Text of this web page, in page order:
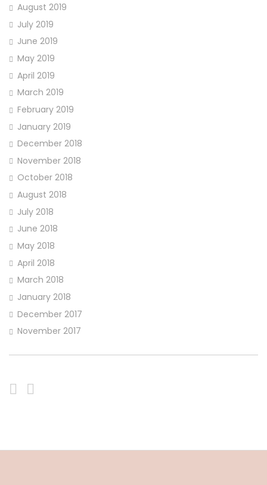
August 2019
July 2019
June 2019
May 2019
April 2019
March 2019
February 2019
January 2019
December 2018
November 2018
October 2018
August 2018
July 2018
June 2018
May 2018
April 2018
March 2018
January 2018
December 2017
November 2017